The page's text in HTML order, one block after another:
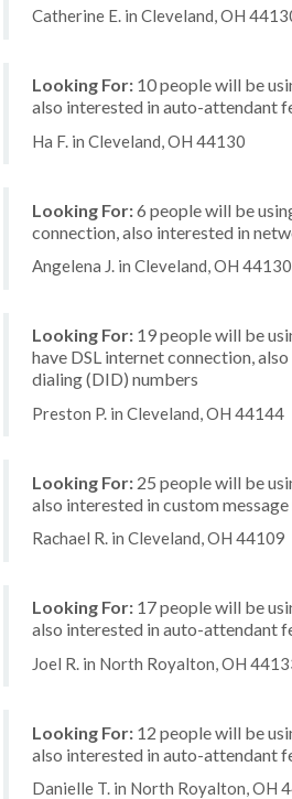
Catherine E. in Cleveland, OH
Looking For: 10 people will be
also interested in auto-attendant
Ha F. in Cleveland, OH 44130
Looking For:6 people will be
connection, also interested in
Angelena J. in Cleveland, OH 44130
Looking For: 19 people will be
have DSL internet connection,
dialing (DID) numbers
Preston P. in Cleveland, OH 44144
Looking For: 25 people will be
also interested in custom
Rachael R. in Cleveland, OH 44109
Looking For: 17 people will be
also interested in auto-attendant
Joel R. in North Royalton, OH
Looking For: 12 people will be
also interested in auto-attendant
Danielle T. in North Royalton, OH